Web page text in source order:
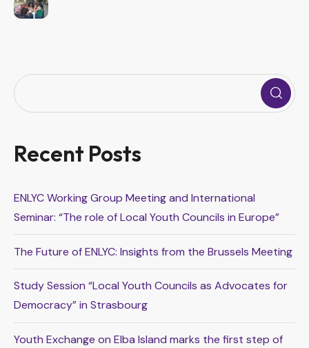
Recent Posts
ENLYC Working Group Meeting and International
Seminar: “The role of Local Youth Councils in Europe”
The Future of ENLYC: Insights from the Brussels Meeting
Study Session “Local Youth Councils as Advocates for
Democracy” in Strasbourg
Youth Exchange on Elba Island marks the first step of